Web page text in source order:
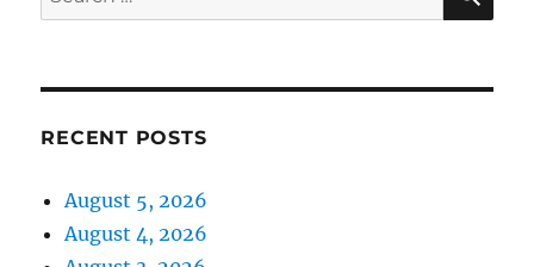
for:
RECENT POSTS
August 5, 2026
August 4, 2026